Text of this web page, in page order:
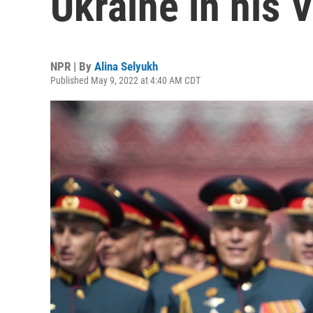
NPR | By Alina Selyukh
Published May 9, 2022 at 4:40 AM CDT